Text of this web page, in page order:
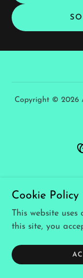
Copyright © 2026
Cookie Policy
This website
this site, you